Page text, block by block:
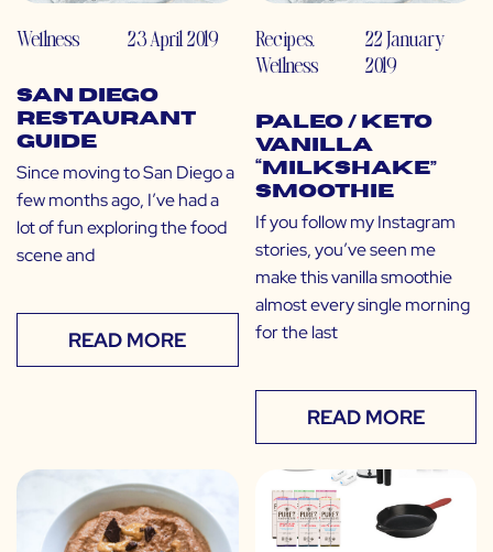
Wellness 23 April 2019
San Diego
Restaurant
Guide
Since moving to San Diego a
few months ago, I’ve had a
lot of fun exploring the food
scene and
READ MORE
Recipes,
Wellness
22 January
2019
Paleo / Keto
Vanilla
“Milkshake”
Smoothie
If you follow my Instagram
stories, you’ve seen me
make this vanilla smoothie
almost every single morning
for the last
READ MORE